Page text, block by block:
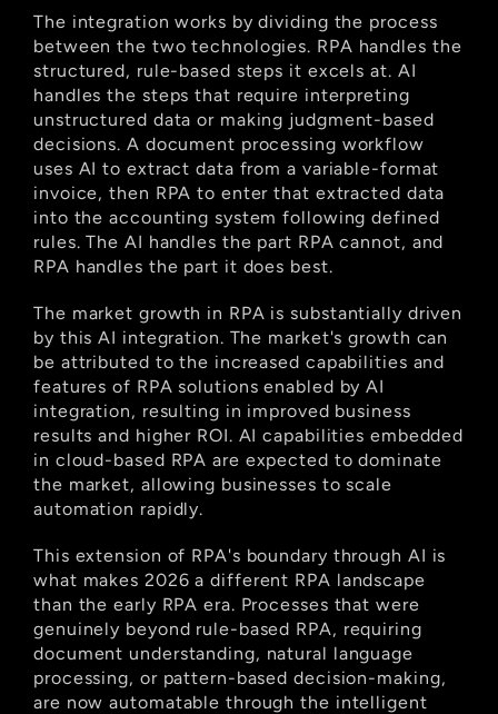
The integration works by dividing the process
between the two technologies. RPA handles the
structured, rule-based steps it excels at. AI
handles the steps that require interpreting
unstructured data or making judgment-based
decisions. A document processing workflow
uses AI to extract data from a variable-format
invoice, then RPA to enter that extracted data
into the accounting system following defined
rules. The AI handles the part RPA cannot, and
RPA handles the part it does best.
The market growth in RPA is substantially driven
by this AI integration. The market's growth can
be attributed to the increased capabilities and
features of RPA solutions enabled by AI
integration, resulting in improved business
results and higher ROI. AI capabilities embedded
in cloud-based RPA are expected to dominate
the market, allowing businesses to scale
automation rapidly.
This extension of RPA's boundary through AI is
what makes 2026 a different RPA landscape
than the early RPA era. Processes that were
genuinely beyond rule-based RPA, requiring
document understanding, natural language
processing, or pattern-based decision-making,
are now automatable through the intelligent